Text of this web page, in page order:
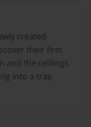
created
their first
and the ceillings
into a trap